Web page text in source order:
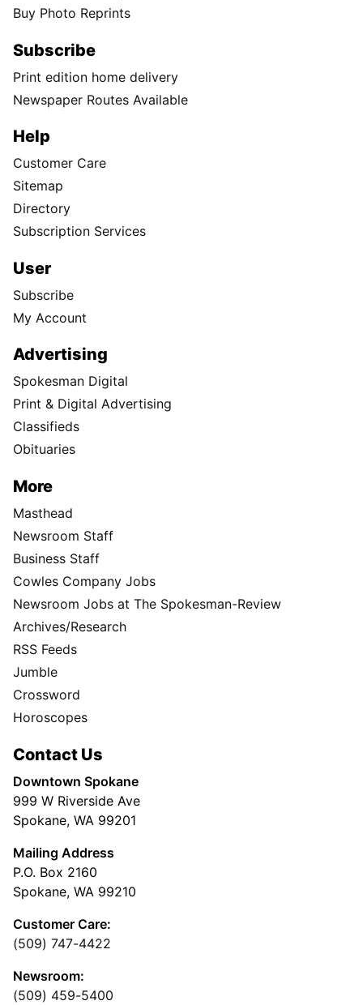
Buy Photo Reprints
Subscribe
Print edition home delivery
Newspaper Routes Available
Help
Customer Care
Sitemap
Directory
Subscription Services
User
Subscribe
My Account
Advertising
Spokesman Digital
Print & Digital Advertising
Classifieds
Obituaries
More
Masthead
Newsroom Staff
Business Staff
Cowles Company Jobs
Newsroom Jobs at The Spokesman-Review
Archives/Research
RSS Feeds
Jumble
Crossword
Horoscopes
Contact Us
Downtown Spokane
999 W Riverside Ave
Spokane, WA 99201
Mailing Address
P.O. Box 2160
Spokane, WA 99210
Customer Care:
(509) 747-4422
Newsroom:
(509) 459-5400